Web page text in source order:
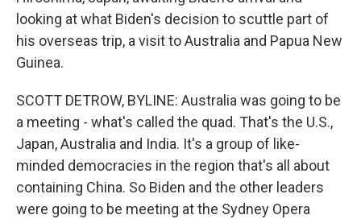
looking at what Biden's decision to scuttle part of
his overseas trip, a visit to Australia and Papua New
Guinea.
SCOTT DETROW, BYLINE: Australia was going to be
a meeting - what's called the quad. That's the U.S.,
Japan, Australia and India. It's a group of like-
minded democracies in the region that's all about
containing China. So Biden and the other leaders
were going to be meeting at the Sydney Opera